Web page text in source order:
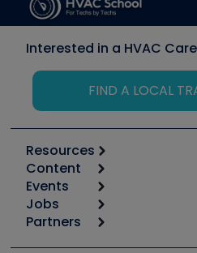
Interested in a HVAC
FIND A LOCAL
Resources
Calculators
Tool list
Apps
Great Books
Content
Start
Podcasts
Events
6th Annual HVAC/R
Jobs
Job Posts
Partners